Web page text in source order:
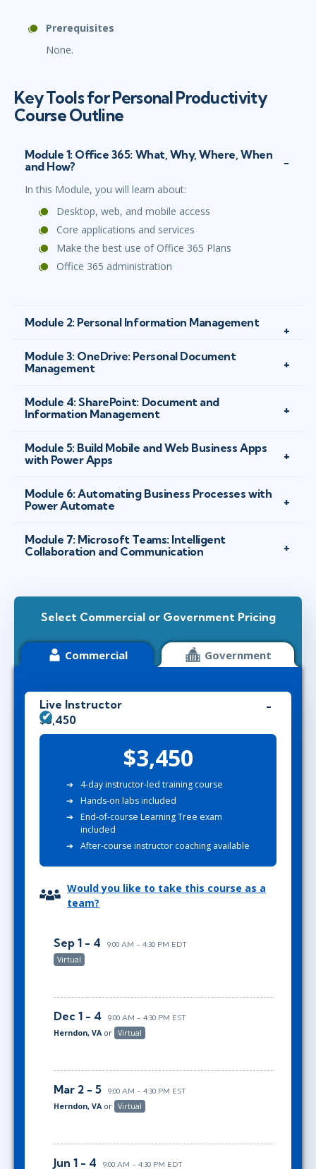
Prerequisites
None.
Key Tools for Personal Productivity
Course Outline
Module 1: Office 365: What, Why, Where, When
and How?
In this Module, you will learn about:
Desktop, web, and mobile access
Core applications and services
Make the best use of Office 365 Plans
Office 365 administration
Module 2: Personal Information Management
Module 3: OneDrive: Personal Document
Management
Module 4: SharePoint: Document and
Information Management
Module 5: Build Mobile and Web Business Apps
with Power Apps
Module 6: Automating Business Processes with
Power Automate
Module 7: Microsoft Teams: Intelligent
Collaboration and Communication
Select Commercial or Government Pricing
Commercial Government
Live Instructor
$3,450
$3,450
4-day instructor-led training course
Hands-on labs included
End-of-course Learning Tree exam
included
After-course instructor coaching available
Would you like to take this course as a
team?
Sep 1 - 4 9:00 AM - 4:30 PM EDT
Virtual
Dec 1 - 4 9:00 AM - 4:30 PM EST
Herndon, VA or Virtual
Mar 2 - 5 9:00 AM - 4:30 PM EST
Herndon, VA or Virtual
Jun 1 - 4 9:00 AM - 4:30 PM EDT